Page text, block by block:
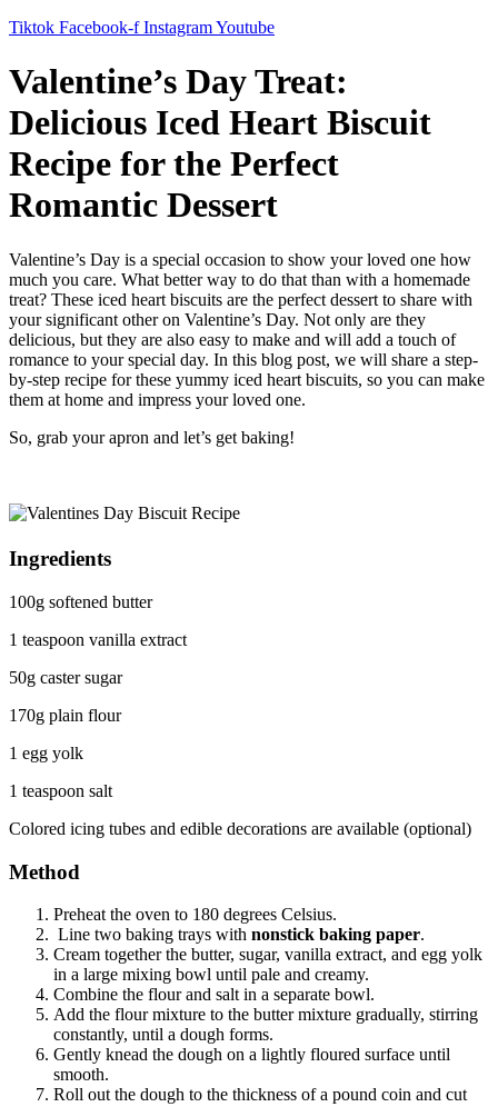
Tiktok Facebook-f InstagramYoutube
Valentine’s Day Treat:
Delicious Iced Heart Biscuit
Recipe for the Perfect
Romantic Dessert
Valentine’s Day is a special occasion to show your loved one how
much you care. What better way to do that than with a homemade
treat? These iced heart biscuits are the perfect dessert to share with
your significant other on Valentine’s Day. Not only are they
delicious, but they are also easy to make and will add a touch of
romance to your special day. In this blog post, we will share a step-
by-step recipe for these yummy iced heart biscuits, so you can make
them at home and impress your loved one.
So, grab your apron and let’s get baking!
Ingredients
100g softened butter
1 teaspoon vanilla extract
50g caster sugar
170g plain flour
1 egg yolk
1 teaspoon salt
Colored icing tubes and edible decorations are available (optional)
Method
Preheat the oven to 180 degrees Celsius.
Line two baking trays with nonstick baking paper.
Cream together the butter, sugar, vanilla extract, and egg yolk
in a large mixing bowl until pale and creamy.
Combine the flour and salt in a separate bowl.
Add the flour mixture to the butter mixture gradually, stirring
constantly, until a dough forms.
Gently knead the dough on a lightly floured surface until
smooth.
Roll out the dough to the thickness of a pound coin and cut